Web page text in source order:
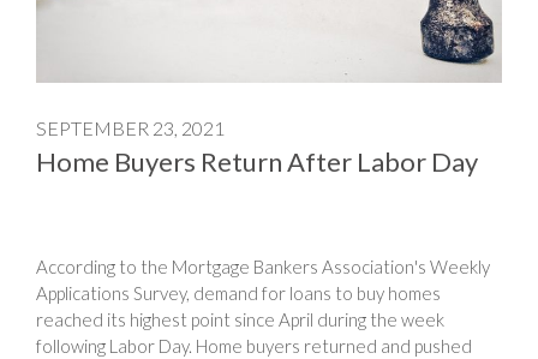
SEPTEMBER 23, 2021
Home Buyers Return After Labor Day
According to the Mortgage Bankers Association's Weekly
Applications Survey, demand for loans to buy homes
reached its highest point since April during the week
following Labor Day. Home buyers returned and pushed